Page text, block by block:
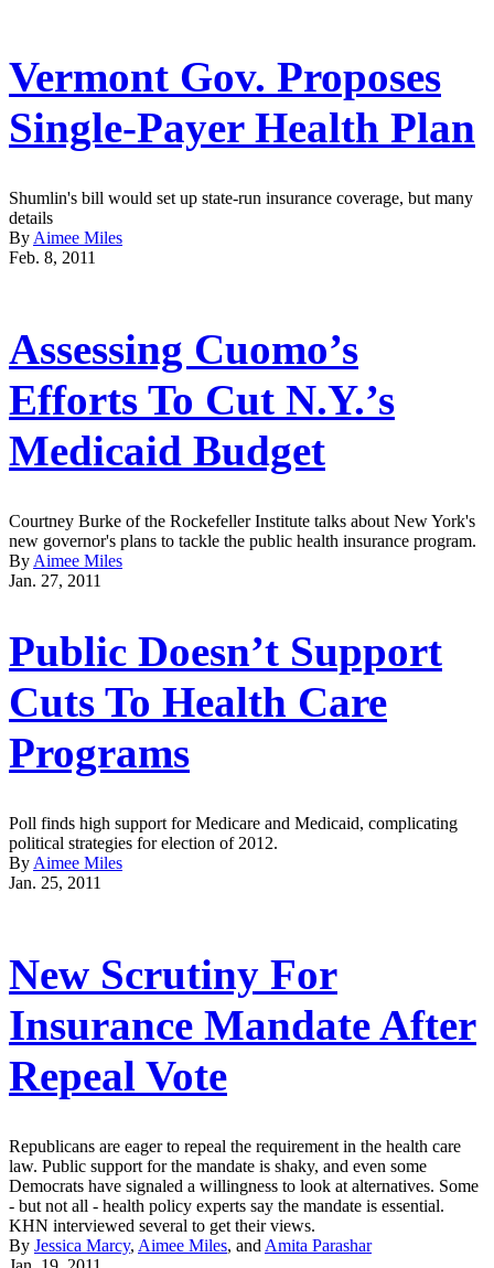
Vermont Gov. Proposes
Single-Payer Health Plan
Shumlin's bill would set up state-run insurance coverage, but many
details
By Aimee Miles
Feb. 8, 2011
Assessing Cuomo’s
Efforts To Cut N.Y.’s
Medicaid Budget
Courtney Burke of the Rockefeller Institute talks about New York's
new governor's plans to tackle the public health insurance program.
By Aimee Miles
Jan. 27, 2011
Public Doesn’t Support
Cuts To Health Care
Programs
Poll finds high support for Medicare and Medicaid, complicating
political strategies for election of 2012.
By Aimee Miles
Jan. 25, 2011
New Scrutiny For
Insurance Mandate After
Repeal Vote
Republicans are eager to repeal the requirement in the health care
law. Public support for the mandate is shaky, and even some
Democrats have signaled a willingness to look at alternatives. Some
- but not all - health policy experts say the mandate is essential.
KHN interviewed several to get their views.
By Jessica Marcy, Aimee Miles, and Amita Parashar